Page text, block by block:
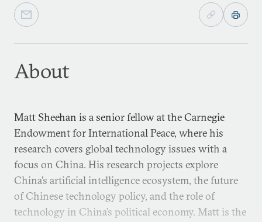
About
Matt Sheehan is a senior fellow at the Carnegie
Endowment for International Peace, where his
research covers global technology issues with a
focus on China. His research projects explore
China’s artificial intelligence ecosystem, the future
of Chinese technology policy, and the role of
technology in China’s political economy. Matt is the